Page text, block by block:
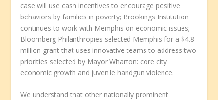
case will use cash incentives to encourage positive
behaviors by families in poverty; Brookings Institution
continues to work with Memphis on economic issues;
Bloomberg Philanthropies selected Memphis for a $4.8
million grant that uses innovative teams to address two
priorities selected by Mayor Wharton: core city
economic growth and juvenile handgun violence.
We understand that other nationally prominent